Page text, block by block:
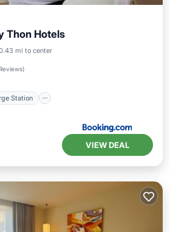
Thon Hotels
mi to center
)
Station
EV Charge Station
VIEW DEAL